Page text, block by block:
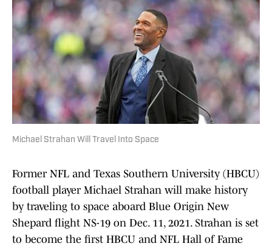
Michael Strahan Will Travel Into Space
Former NFL and Texas Southern University (HBCU)
football player Michael Strahan will make history
by traveling to space aboard Blue Origin New
Shepard flight NS-19 on Dec. 11, 2021. Strahan is set
to become the first HBCU and NFL Hall of Fame